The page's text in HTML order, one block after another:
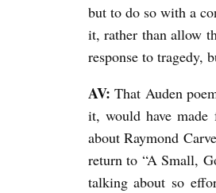
a
s
C
a
r
o
but to do so with a
it, rather than allow
response to tragedy,
AV:That Auden
it, would have
about Raymond
return to “A Small,
talking about so